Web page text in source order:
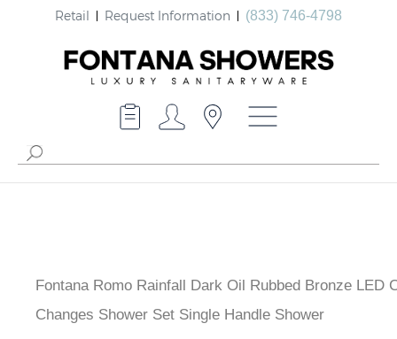
Retail Request Information (833) 746-4798
Fontana Romo Rainfall Dark Oil Rubbed Bronze LED
Changes Shower Set Single Handle Shower